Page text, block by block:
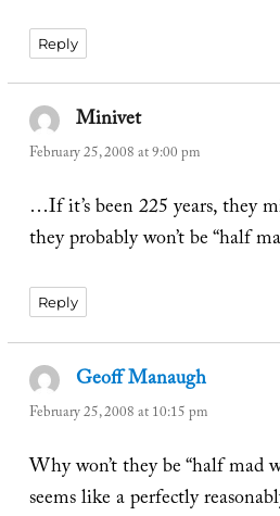
Reply
Minivetsays:
February 25, 2008 at 9:00 pm
…If it’s been 225 years, they
they probably won’t be “half
Reply
Geoff Manaugh
February 25, 2008 at 10:15 pm
Why won’t they be “half mad
seems like a perfectly